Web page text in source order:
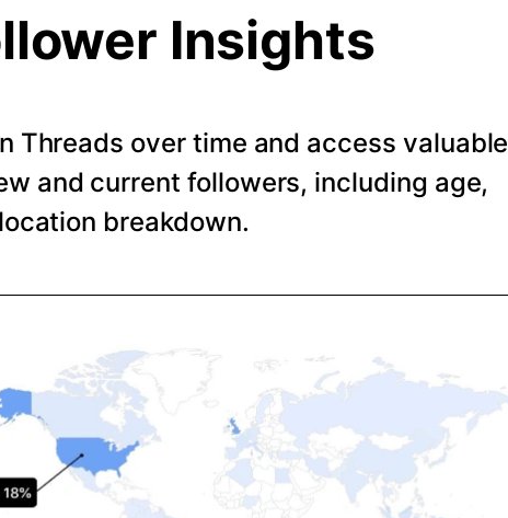
Insights
Threads over time and access valuable
and current followers, including age,
breakdown.